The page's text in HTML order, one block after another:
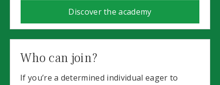
Discover the academy
Who can join?
If you’re a determined individual eager to